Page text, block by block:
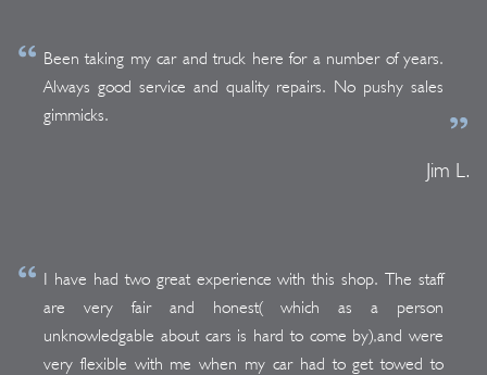
Been taking my car and truck here for a number of years.
Always good service and quality repairs. No pushy sales
gimmicks.
Jim L.
I have had two great experience with this shop. The staff
are very fair and honest( which as a person
unknowledgable about cars is hard to come by),and were
very flexible with me when my car had to get towed to